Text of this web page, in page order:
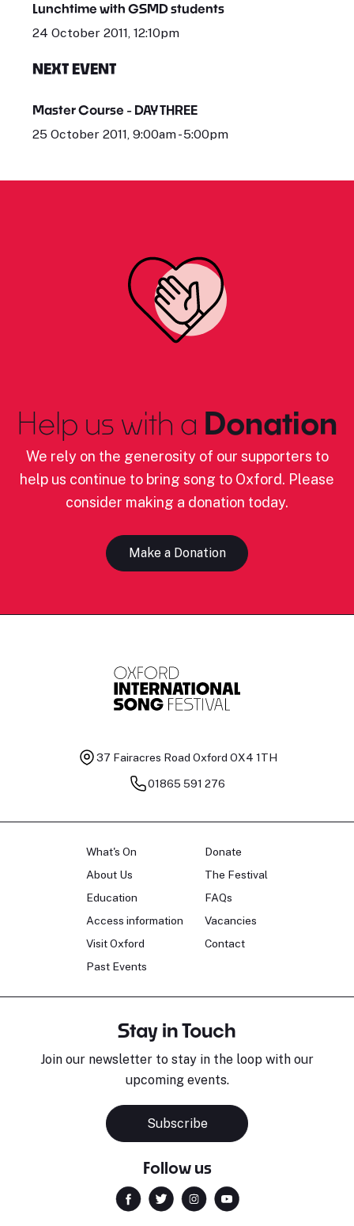
Lunchtime with GSMD students
24 October 2011, 12:10pm
NEXT EVENT
Master Course - DAY THREE
25 October 2011, 9:00am - 5:00pm
Help us with a Donation
We rely on the generosity of our supporters to
help us continue to bring song to Oxford. Please
consider making a donation today.
Make a Donation
37 Fairacres Road Oxford OX4 1TH
01865 591 276
What's On
About Us
Education
Access information
Visit Oxford
Past Events
Donate
The Festival
FAQs
Vacancies
Contact
Stay in Touch
Join our newsletter to stay in the loop with our
upcoming events.
Subscribe
Follow us